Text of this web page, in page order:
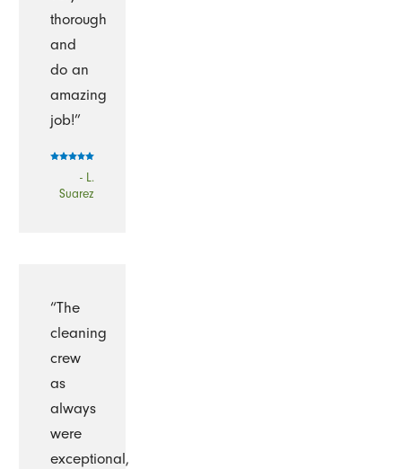
thorough
and
do an
amazing
job!”
- L.
Suarez
“The
cleaning
crew
as
always
were
exceptional,